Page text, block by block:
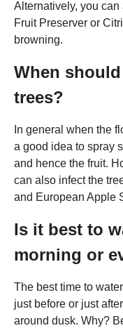
Alternatively, you
Fruit Preserver or
browning.
When
trees?
In general when the
a good idea to spray
and hence the fruit.
can also infect the
and European Apple
Is it best to
morning or
The best time to
just before or just
around dusk. Why?